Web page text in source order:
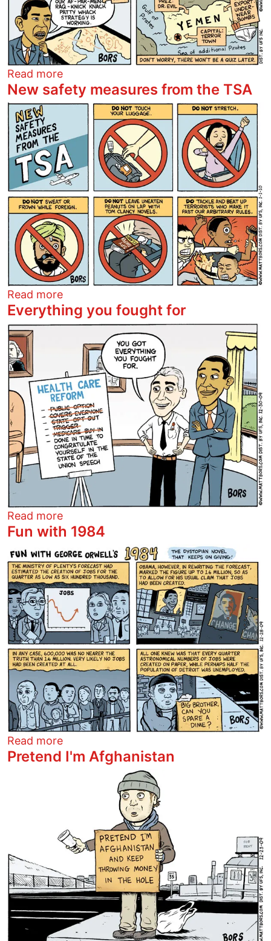
Read moreabout Yemen!
New safety measures from the TSA
Image
Read moreabout New safety measures from the
Everything you fought for
Image
Read moreabout Everything you fought for
Fun with 1984
Image
Read moreabout Fun with 1984
Pretend I'm Afghanistan